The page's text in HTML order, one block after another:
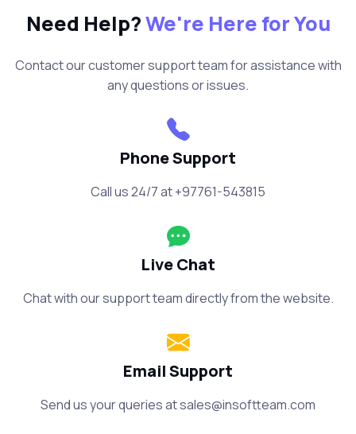
Need Help?We're Here for You
Contact our customer support team for assistance with
any questions or issues.
Phone Support
Call us 24/7 at +97761-543815
Live Chat
Chat with our support team directly from the website.
Email Support
Send us your queries atsales@insoftteam.com